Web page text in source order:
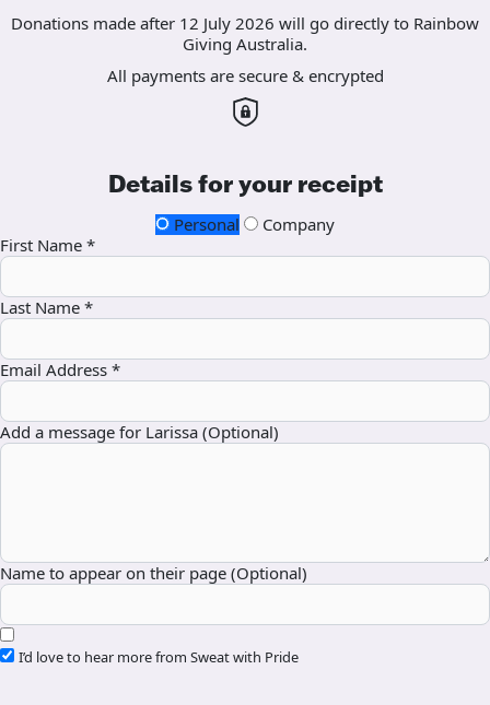
Donations made after 12 July 2026 will go directly to Rainbow
Giving Australia.
All payments are secure & encrypted
Details for your receipt
Personal
Company
First Name *
Last Name *
Email Address *
Add a message for Larissa (Optional)
Name to appear on their page (Optional)
I’d love to hear more from Sweat with Pride